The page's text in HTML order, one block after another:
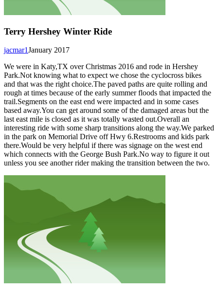
Terry Hershey Winter Ride
January 2017
jacmar1
We were in Katy,TX over Christmas 2016 and rode in Hershey
Park.Not knowing what to expect we chose the cyclocross bikes
and that was the right choice.The paved paths are quite rolling and
rough at times because of the early summer floods that impacted the
trail.Segments on the east end were impacted and in some cases
based away.You can get around some of the damaged areas but the
last east mile is closed as it was totally wasted out.Overall an
interesting ride with some sharp transitions along the way.We parked
in the park on Memorial Drive off Hwy 6.Restrooms and kids park
there.Would be very helpful if there was signage on the west end
which connects with the George Bush Park.No way to figure it out
unless you see another rider making the transition between the two.